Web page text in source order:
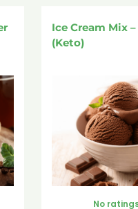
Ice Cream Mix
(Keto)
No